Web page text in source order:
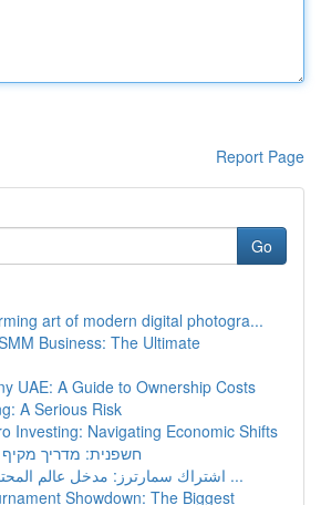
Report Page
Go
art of modern digital photogra...
Business: The Ultimate
UAE: A Guide to Ownership Costs
A Serious Risk
Investing: Navigating Economic Shifts
חשפנית: מדריך מקיף
اشتراك سمارترز: مدخل عالم المحتوى والمحتوى ...
Showdown: The Biggest